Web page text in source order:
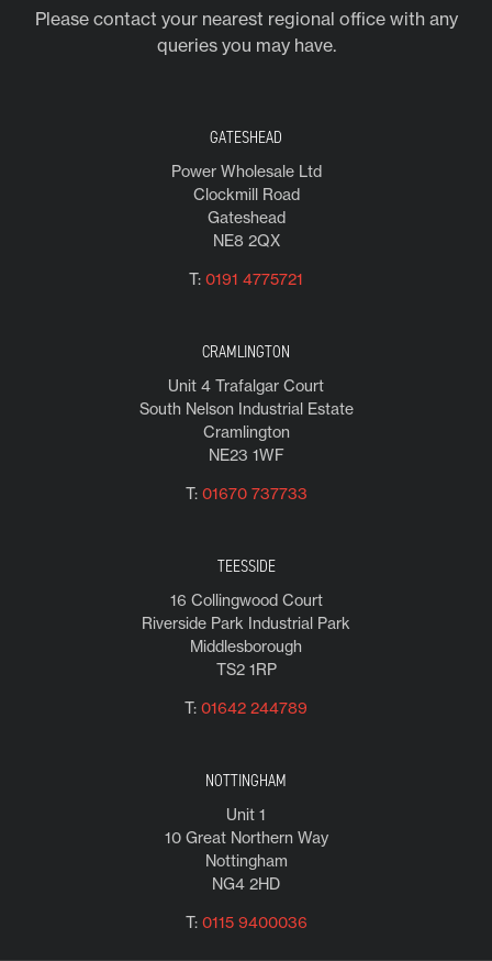
Please contact your nearest regional office with any
queries you may have.
GATESHEAD
Power Wholesale Ltd
Clockmill Road
Gateshead
NE8 2QX
T: 0191 4775721
CRAMLINGTON
Unit 4 Trafalgar Court
South Nelson Industrial Estate
Cramlington
NE23 1WF
T: 01670 737733
TEESSIDE
16 Collingwood Court
Riverside Park Industrial Park
Middlesborough
TS2 1RP
T: 01642 244789
NOTTINGHAM
Unit 1
10 Great Northern Way
Nottingham
NG4 2HD
T: 0115 9400036